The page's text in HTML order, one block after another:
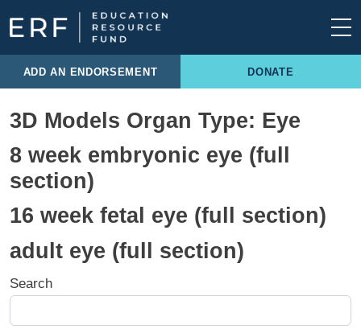
Skip to content
Main Navigation
ADD AN ENDORSEMENT DONATE
3D Models Organ Type: Eye
8 week embryonic eye (full
section)
16 week fetal eye (full section)
adult eye (full section)
Search